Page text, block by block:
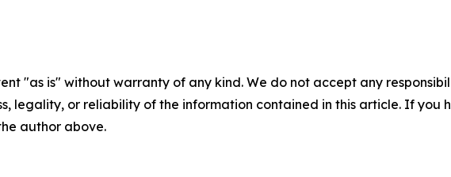
"as is" without warranty of any kind. We do not accept any
legality, or reliability of the information contained in this article. If you
author above.